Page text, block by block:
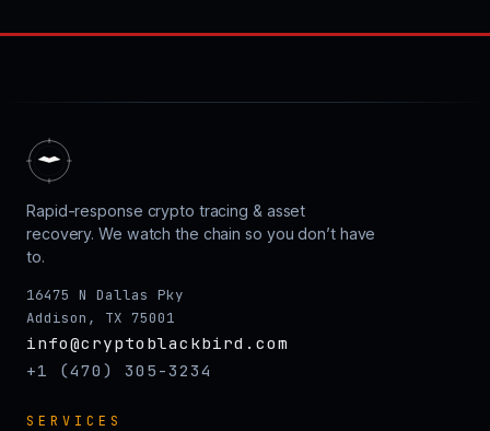
Rapid-response crypto tracing & asset
recovery. We watch the chain so you don’t have
to.
16475 N Dallas Pky
Addison, TX 75001
info@cryptoblackbird.com
+1 (470) 305-3234
SERVICES